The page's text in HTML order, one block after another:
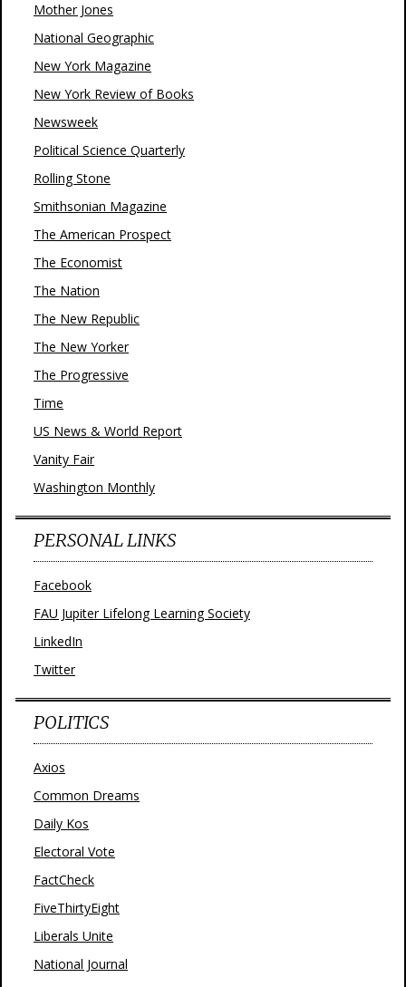
Mother Jones
National Geographic
New York Magazine
New York Review of Books
Newsweek
Political Science Quarterly
Rolling Stone
Smithsonian Magazine
The American Prospect
The Economist
The Nation
The New Republic
The New Yorker
The Progressive
Time
US News & World Report
Vanity Fair
Washington Monthly
PERSONAL LINKS
Facebook
FAU Jupiter Lifelong Learning Society
LinkedIn
Twitter
POLITICS
Axios
Common Dreams
Daily Kos
Electoral Vote
FactCheck
FiveThirtyEight
Liberals Unite
National Journal